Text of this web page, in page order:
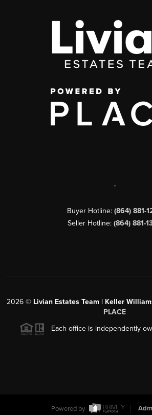
,
Buyer Hotline: (864) 881-
Seller Hotline: (864) 881-
2026 © Livian Estates Team | Keller
PLACE
Each office is independently
Powered by